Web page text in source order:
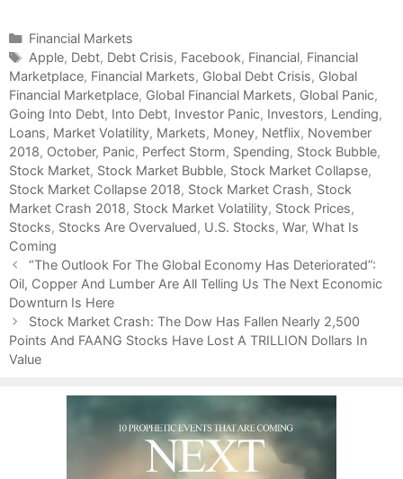
C
a
t
e
g
o
r
i
e
s
Financial Markets
T
a
g
s
Apple, Debt, Debt Crisis, Facebook, Financial, Financial
Marketplace, Financial Markets, Global Debt Crisis, Global
Financial Marketplace, Global Financial Markets, Global Panic,
Going Into Debt, Into Debt, Investor Panic, Investors, Lending,
Loans, Market Volatility, Markets, Money, Netflix, November
2018, October, Panic, Perfect Storm, Spending, Stock Bubble,
Stock Market, Stock Market Bubble, Stock Market Collapse,
Stock Market Collapse 2018, Stock Market Crash, Stock
Market Crash 2018, Stock Market Volatility, Stock Prices,
Stocks, Stocks Are Overvalued, U.S. Stocks, War, What Is
Coming
P
o
s
t
n
a
“The Outlook For The Global Economy Has Deteriorated”:
Oil, Copper And Lumber Are All Telling Us The Next Economic
Downturn Is Here
Stock Market Crash: The Dow Has Fallen Nearly 2,500
Points And FAANG Stocks Have Lost A TRILLION Dollars In
Value